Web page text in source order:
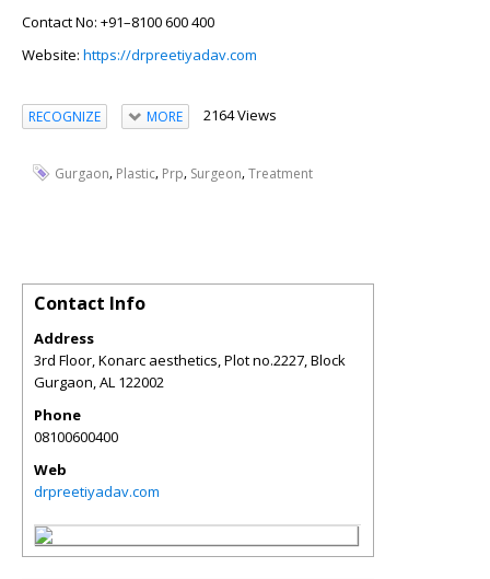
Contact No: +91–8100 600 400
Website: https://drpreetiyadav.com
RECOGNIZE MORE 2164 Views
Gurgaon, Plastic, Prp, Surgeon,Treatment
Contact Info
Address
3rd Floor, Konarc aesthetics, Plot no.2227, Block
Gurgaon,AL 122002
Phone
08100600400
Web
drpreetiyadav.com